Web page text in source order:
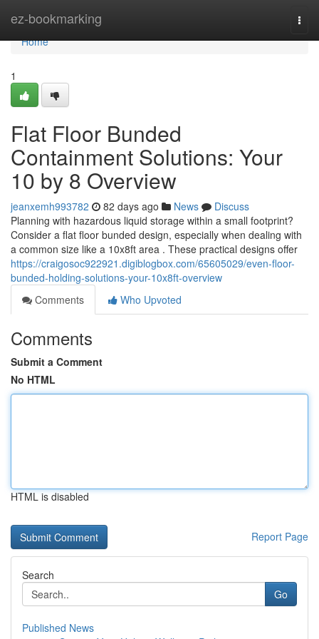
ez-bookmarking
Home
Home
1
Flat Floor Bunded
Containment Solutions: Your
10 by 8 Overview
jeanxemh993782 82 days ago News
Discuss
Planning with hazardous liquid storage within a small footprint?
Consider a flat floor bunded design, especially when dealing with
a common size like a 10x8ft area . These practical designs offer
https://craigosoc922921.digiblogbox.com/65605029/even-floor-
bunded-holding-solutions-your-10x8ft-overview
Comments
Who Upvoted
Comments
Submit a Comment
No HTML
HTML is disabled
Report Page
Search
Go
Published News